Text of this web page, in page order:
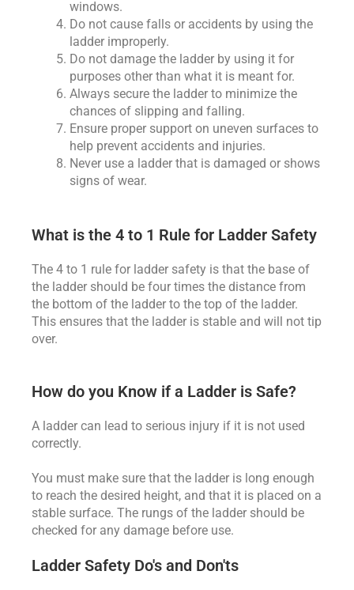
windows.
Do not cause falls or accidents by using the
ladder improperly.
Do not damage the ladder by using it for
purposes other than what it is meant for.
Always secure the ladder to minimize the
chances of slipping and falling.
Ensure proper support on uneven surfaces to
help prevent accidents and injuries.
Never use a ladder that is damaged or shows
signs of wear.
What is the 4 to 1 Rule for Ladder Safety
The 4 to 1 rule for ladder safety is that the base of
the ladder should be four times the distance from
the bottom of the ladder to the top of the ladder.
This ensures that the ladder is stable and will not tip
over.
How do you Know if a Ladder is Safe?
A ladder can lead to serious injury if it is not used
correctly.
You must make sure that the ladder is long enough
to reach the desired height, and that it is placed on a
stable surface. The rungs of the ladder should be
checked for any damage before use.
Ladder Safety Do's and Don'ts